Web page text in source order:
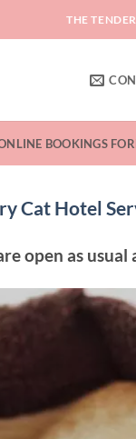
THE
BOOKINGS
Cat Hotel
open as usual